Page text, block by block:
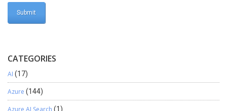
CATEGORIES
AI (17)
Azure (144)
(1)